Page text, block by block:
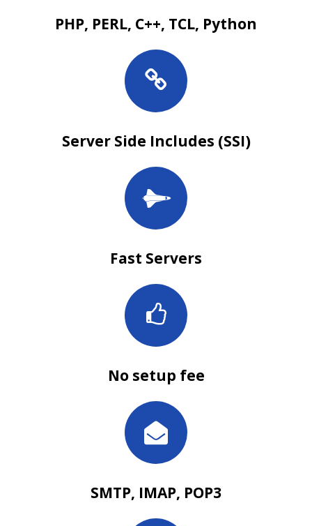
PHP, PERL, C++, TCL, Python
Server Side Includes (SSI)
Fast Servers
No setup fee
SMTP, IMAP, POP3